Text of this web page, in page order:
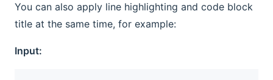
You can also apply line highlighting and code block
title at the same time, for example:
Input: